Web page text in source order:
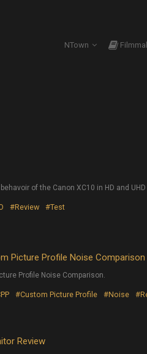
NTown
of the Canon XC10 in HD and UHD
#Review #Test
Picture Profile Noise Comparison
Profile Noise Comparison.
#Custom Picture Profile #Noise
Review